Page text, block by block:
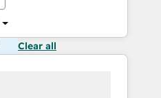
Clear all